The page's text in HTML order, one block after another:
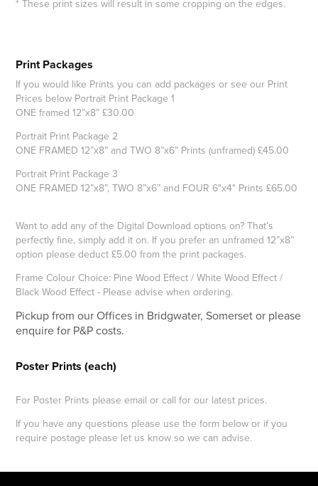
* These print sizes will result in some cropping on the edges.
Print Packages
If you would like Prints you can add packages or see our Print
Prices below Portrait Print Package 1
ONE framed 12”x8” £30.00
Portrait Print Package 2
ONE FRAMED 12”x8” and TWO 8”x6” Prints (unframed) £45.00
Portrait Print Package 3
ONE FRAMED 12”x8”, TWO 8”x6” and FOUR 6"x4" Prints £65.00
Want to add any of the Digital Download options on? That’s
perfectly fine, simply add it on. If you prefer an unframed 12”x8”
option please deduct £5.00 from the print packages.
Frame Colour Choice: Pine Wood Effect / White Wood Effect /
Black Wood Effect - Please advise when ordering.
Pickup from our Offices in Bridgwater, Somerset or please
enquire for P&P costs.
Poster Prints (each)
For Poster Prints please email or call for our latest prices.
If you have any questions please use the form below or if you
require postage please let us know so we can advise.